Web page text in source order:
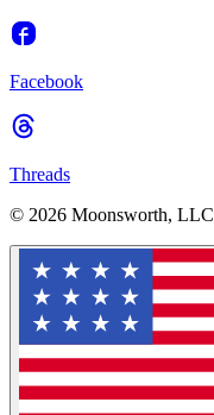
Facebook
Threads
© 2026 Moonsworth, LLC